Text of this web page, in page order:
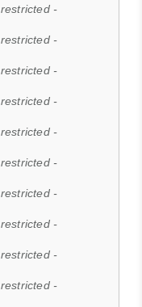
-
-
-
-
-
-
-
-
-
-